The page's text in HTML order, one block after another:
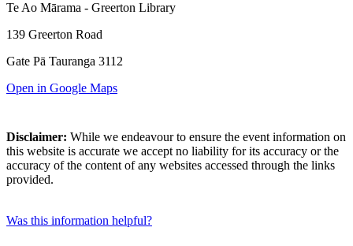
Te Ao Mārama - Greerton Library
139 Greerton Road
Gate Pā Tauranga 3112
Open in Google Maps
Disclaimer: While we endeavour to ensure the event information on
this website is accurate we accept no liability for its accuracy or the
accuracy of the content of any websites accessed through the links
provided.
Was this information helpful?